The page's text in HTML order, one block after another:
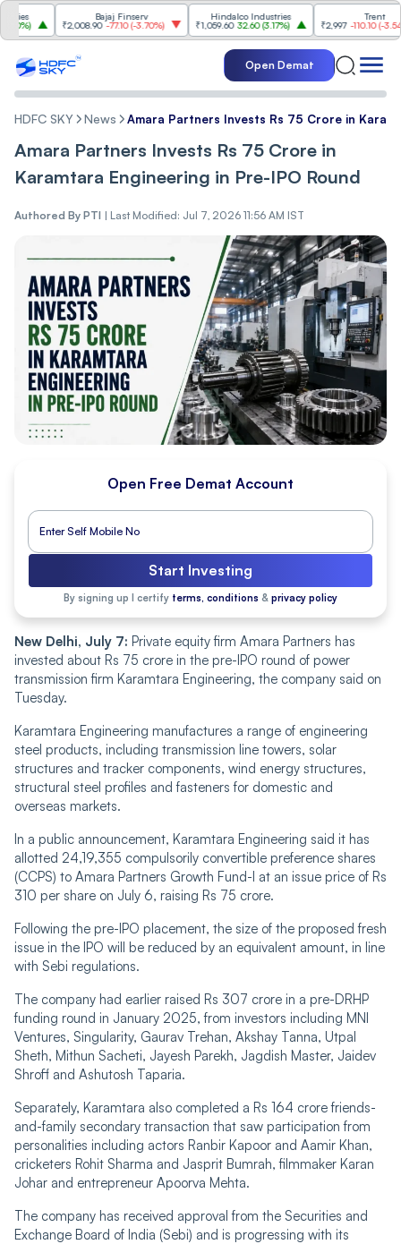
Bajaj Finserv
₹2,008.90 -77.10(-3.70%)
Hindalco Industries
₹1,059.60 32.60( 3.17%)
₹2,997
-110.10 (-3.54%)
Open Demat
HDFC SKY News Amara Partners Invests Rs 75 Crore in
Amara Partners Invests Rs 75 Crore in
Karamtara Engineering in Pre-IPO Round
Authored By PTI | Last Modified: Jul 7, 2026 11:56 AM IST
Open Free Demat Account
Start Investing
By signing up I certify terms, conditions & privacy policy
New Delhi, July 7: Private equity firm Amara Partners has
invested about Rs 75 crore in the pre-IPO round of power
transmission firm Karamtara Engineering, the company said on
Tuesday.
Karamtara Engineering manufactures a range of engineering
steel products, including transmission line towers, solar
structures and tracker components, wind energy structures,
structural steel profiles and fasteners for domestic and
overseas markets.
In a public announcement, Karamtara Engineering said it has
allotted 24,19,355 compulsorily convertible preference shares
(CCPS) to Amara Partners Growth Fund-I at an issue price of Rs
310 per share on July 6, raising Rs 75 crore.
Following the pre-IPO placement, the size of the proposed fresh
issue in the IPO will be reduced by an equivalent amount, in line
with Sebi regulations.
The company had earlier raised Rs 307 crore in a pre-DRHP
funding round in January 2025, from investors including MNI
Ventures, Singularity, Gaurav Trehan, Akshay Tanna, Utpal
Sheth, Mithun Sacheti, Jayesh Parekh, Jagdish Master, Jaidev
Shroff and Ashutosh Taparia.
Separately, Karamtara also completed a Rs 164 crore friends-
and-family secondary transaction that saw participation from
personalities including actors Ranbir Kapoor and Aamir Khan,
cricketers Rohit Sharma and Jasprit Bumrah, filmmaker Karan
Johar and entrepreneur Apoorva Mehta.
The company has received approval from the Securities and
Exchange Board of India (Sebi) and is progressing with its